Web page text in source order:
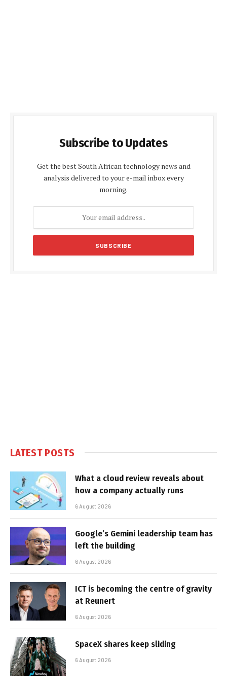
Subscribe to Updates
Get the best South African technology news and
analysis delivered to your e-mail inbox every
morning.
LATEST POSTS
What a cloud review reveals about
how a company actually runs
6 August 2026
Google’s Gemini leadership team has
left the building
6 August 2026
ICT is becoming the centre of gravity
at Reunert
6 August 2026
SpaceX shares keep sliding
6 August 2026